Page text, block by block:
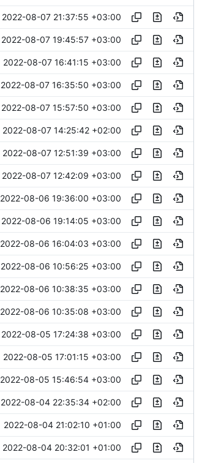
2022-08-07 21:37:55 +03:00
2022-08-07 19:45:57 +03:00
2022-08-07 16:41:15 +03:00
2022-08-07 16:35:50 +03:00
2022-08-07 15:57:50 +03:00
2022-08-07 14:25:42 +02:00
2022-08-07 12:51:39 +03:00
2022-08-07 12:42:09 +03:00
2022-08-06 19:36:00 +03:00
2022-08-06 19:14:05 +03:00
2022-08-06 16:04:03 +03:00
2022-08-06 10:56:25 +03:00
2022-08-06 10:38:35 +03:00
2022-08-06 10:35:08 +03:00
2022-08-05 17:24:38 +03:00
2022-08-05 17:01:15 +03:00
2022-08-05 15:46:54 +03:00
2022-08-04 22:35:34 +02:00
2022-08-04 21:02:10 +01:00
2022-08-04 20:32:01 +01:00